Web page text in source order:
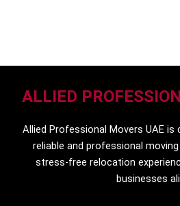
ALLIED
Allied Professional Movers UAE
reliable and professional
stress-free relocation
businesses